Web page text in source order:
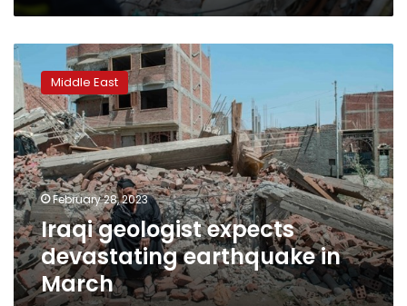
Iraqi
geologist
expects
devastating
earthquake
in
March
Middle East
February 28, 2023
Iraqi geologist expects
devastating earthquake in
March